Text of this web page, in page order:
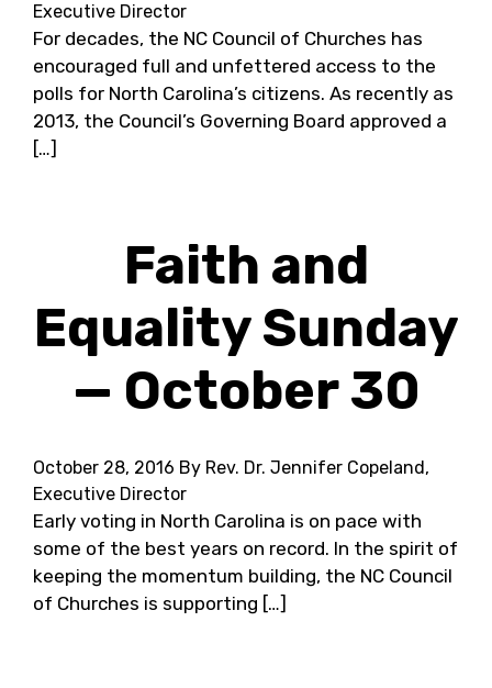
Executive Director
For decades, the NC Council of Churches has
encouraged full and unfettered access to the
polls for North Carolina’s citizens. As recently as
2013, the Council’s Governing Board approved a
[…]
Faith and
Equality Sunday
— October 30
October 28, 2016 By Rev. Dr. Jennifer Copeland,
Executive Director
Early voting in North Carolina is on pace with
some of the best years on record. In the spirit of
keeping the momentum building, the NC Council
of Churches is supporting […]